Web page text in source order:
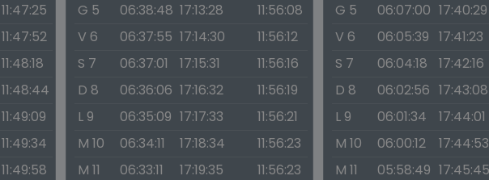
11:47:25
11:47:52
11:48:18
11:48:44
11:49:09
11:49:34
11:49:58
G 5
06:38:48 17:13:28
11:56:08
V 6
06:37:55 17:14:30
11:56:12
S 7
06:37:01 17:15:31
11:56:16
D 8
06:36:06 17:16:32
11:56:19
L 9
06:35:09 17:17:33
11:56:21
M 10
06:34:11 17:18:34
11:56:23
M 11
06:33:11 17:19:35
11:56:23
G 5
06:07:00 17:40:29
V 6
06:05:39 17:41:23
S 7
06:04:18 17:42:16
D 8
06:02:56 17:43:08
L 9
06:01:34 17:44:01
M 10
06:00:12 17:44:53
M 11
05:58:49 17:45:45